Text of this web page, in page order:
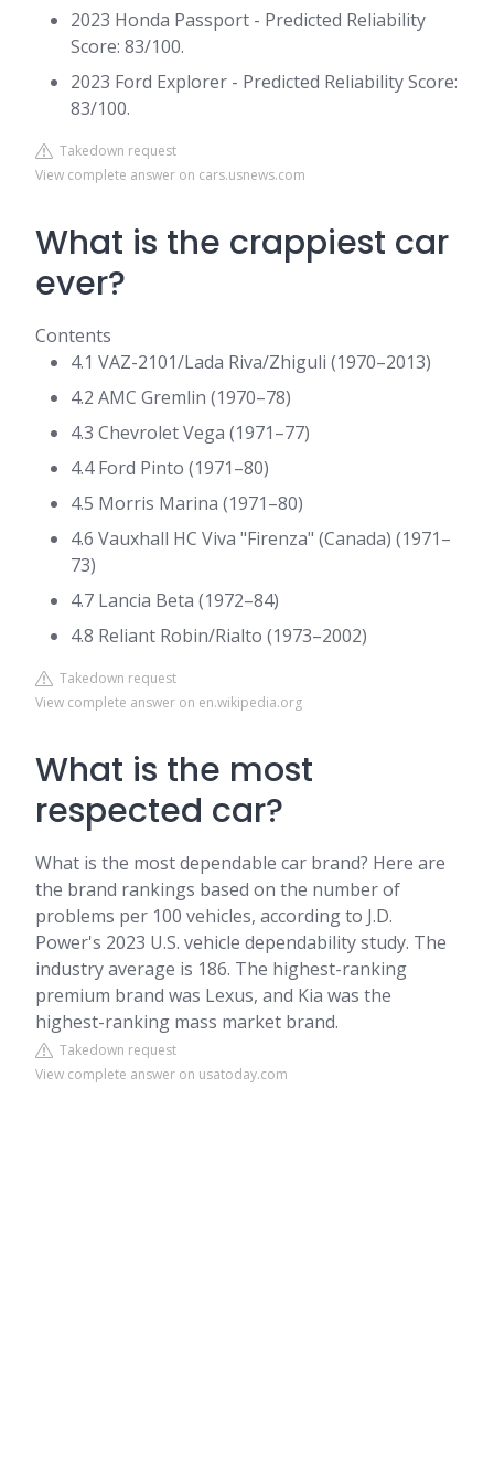
2023 Honda Passport - Predicted Reliability
Score: 83/100.
2023 Ford Explorer - Predicted Reliability Score:
83/100.
Takedown request
View complete answer on cars.usnews.com
What is the crappiest car
ever?
Contents
4.1 VAZ-2101/Lada Riva/Zhiguli (1970–2013)
4.2 AMC Gremlin (1970–78)
4.3 Chevrolet Vega (1971–77)
4.4 Ford Pinto (1971–80)
4.5 Morris Marina (1971–80)
4.6 Vauxhall HC Viva "Firenza" (Canada) (1971–
73)
4.7 Lancia Beta (1972–84)
4.8 Reliant Robin/Rialto (1973–2002)
Takedown request
View complete answer on en.wikipedia.org
What is the most
respected car?
What is the most dependable car brand? Here are
the brand rankings based on the number of
problems per 100 vehicles, according to J.D.
Power's 2023 U.S. vehicle dependability study. The
industry average is 186. The highest-ranking
premium brand was Lexus, and Kia was the
highest-ranking mass market brand.
Takedown request
View complete answer on usatoday.com